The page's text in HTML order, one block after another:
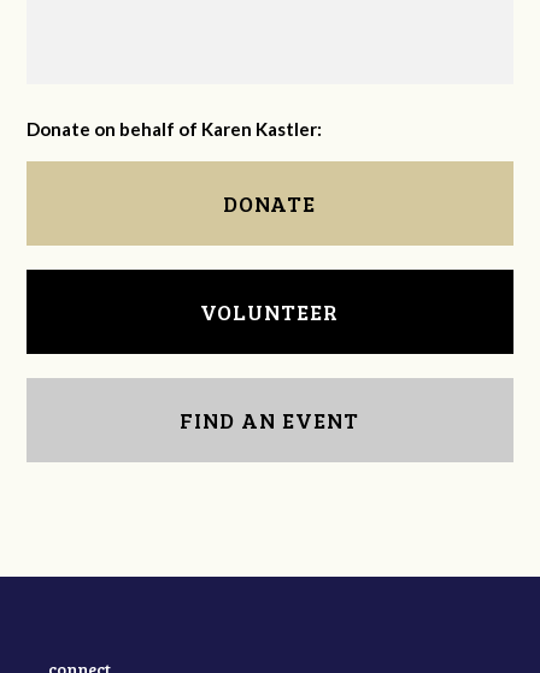
Donate on behalf of Karen Kastler:
DONATE
VOLUNTEER
FIND AN EVENT
connect